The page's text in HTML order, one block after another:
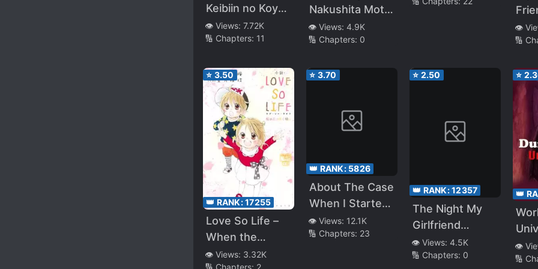
Next to Me. My
Childhood
Friend Would
Keibiin no Koyou
wa Ikaga desu
ka?
👁️ Views: 7.72K
🔢 Chapters: 11
Nakushita Moto
Kano
👁️ Views: 4.9K
🔢 Chapters: 0
Older Sister
Any Kind of
Naughty Things
Be
She
You
Kiss
👁️
🔢
⭐ 3.50
👑 RANK:17255
Love So Life –
When the
Cherry
👁️ Views: 3.32K
⭐ 3.70
👑 RANK: 5826
About The Case
When I Started
Living With A
Cool Goddess-
👁️ Views: 12.1K
🔢 Chapters: 23
⭐ 2.50
👑 RANK:12357
The Night My
Girlfriend
Cheated On Me
and Dumped
👁️ Views: 4.5K
🔢 Chapters: 0
⭐
👑
👁️
🔢